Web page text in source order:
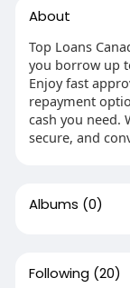
About
Top Loans
you borrow up
Enjoy fast
repayment
cash you need.
secure, and
Albums (0)
Following (20)